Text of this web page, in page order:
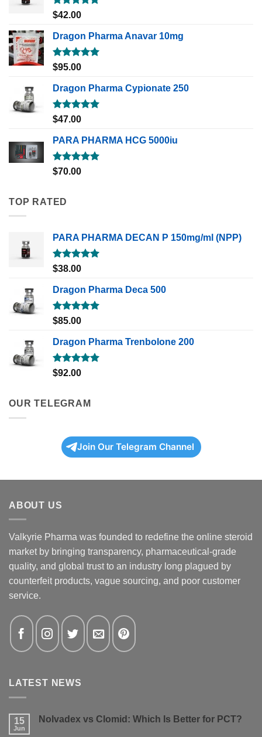
Rated5.00
out of 5
$42.00
Dragon Pharma Anavar 10mg
Rated5.00
out of 5
$95.00
Dragon Pharma Cypionate 250
Rated5.00
out of 5
$47.00
PARA PHARMA HCG 5000iu
Rated5.00
out of 5
$70.00
TOP RATED
PARA PHARMA DECAN P 150mg/ml (NPP)
Rated5.00
$38.00
Dragon Pharma Deca 500
Rated5.00
$85.00
Dragon Pharma Trenbolone 200
Rated5.00
$92.00
OUR TELEGRAM
Join Our Telegram Channel
ABOUT US
Valkyrie Pharma was founded to redefine the online steroid
market by bringing transparency, pharmaceutical-grade
quality, and global trust to an industry long plagued by
counterfeit products, vague sourcing, and poor customer
service.
LATEST NEWS
15
Jun
Nolvadex vs Clomid: Which Is Better for PCT?